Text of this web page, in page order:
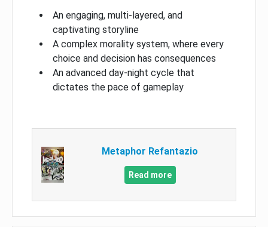
An engaging, multi-layered, and
captivating storyline
A complex morality system, where every
choice and decision has consequences
An advanced day-night cycle that
dictates the pace of gameplay
Metaphor Refantazio
Read more